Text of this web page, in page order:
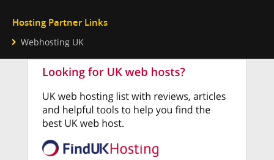
Hosting Partner Links
Webhosting UK